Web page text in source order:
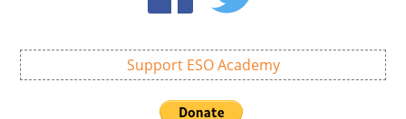
Support ESO Academy